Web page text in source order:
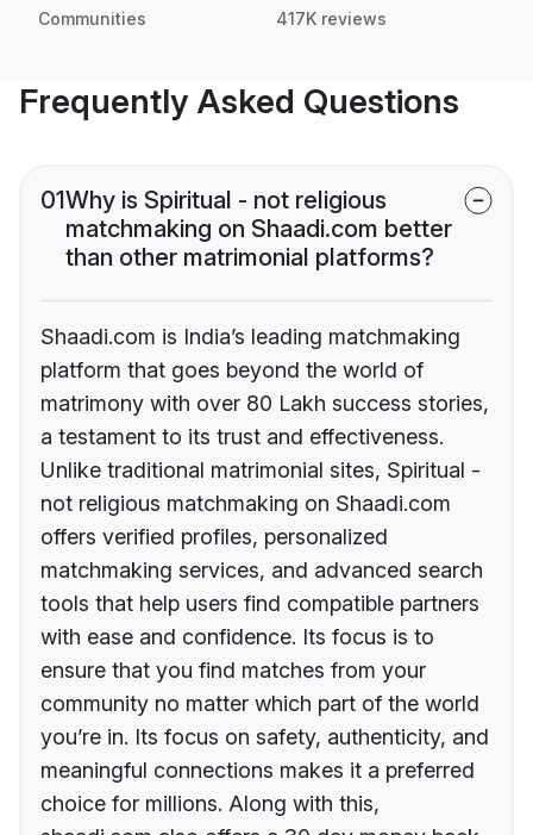
Communities 417K reviews
Frequently Asked Questions
01Why is Spiritual - not religious
matchmaking on Shaadi.com better
than other matrimonial platforms?
Shaadi.com is India’s leading matchmaking
platform that goes beyond the world of
matrimony with over 80 Lakh success stories,
a testament to its trust and effectiveness.
Unlike traditional matrimonial sites, Spiritual -
not religious matchmaking on Shaadi.com
offers verified profiles, personalized
matchmaking services, and advanced search
tools that help users find compatible partners
with ease and confidence. Its focus is to
ensure that you find matches from your
community no matter which part of the world
you’re in. Its focus on safety, authenticity, and
meaningful connections makes it a preferred
choice for millions. Along with this,